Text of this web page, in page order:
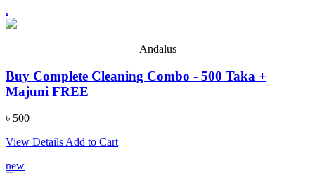
.
Andalus
Buy Complete Cleaning Combo - 500 Taka +
Majuni FREE
৳ 500
View DetailsAdd to Cart
new